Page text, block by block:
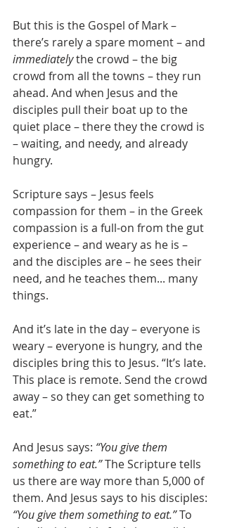
But this is the Gospel of Mark –
there’s rarely a spare moment – and
immediately the crowd – the big
crowd from all the towns – they run
ahead. And when Jesus and the
disciples pull their boat up to the
quiet place – there they the crowd is
– waiting, and needy, and already
hungry.
Scripture says – Jesus feels
compassion for them – in the Greek
compassion is a full-on from the gut
experience – and weary as he is –
and the disciples are – he sees their
need, and he teaches them... many
things.
And it’s late in the day – everyone is
weary – everyone is hungry, and the
disciples bring this to Jesus. “It’s late.
This place is remote. Send the crowd
away – so they can get something to
eat.”
And Jesus says: “You give them
something to eat.” The Scripture tells
us there are way more than 5,000 of
them. And Jesus says to his disciples:
“You give them something to eat.” To